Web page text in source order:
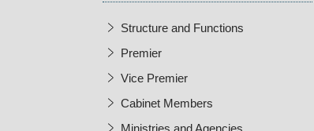
Structure and Functions
Premier
Vice Premier
Cabinet Members